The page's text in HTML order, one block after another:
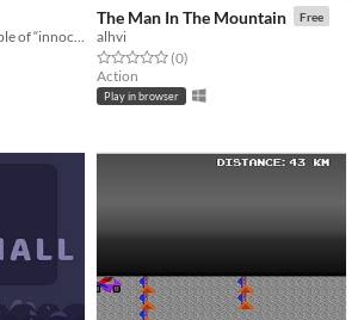
The Man In The Mountain Free
alhvi
Rated 0.0 out of 5 stars
(0total ratings
)
Action
Play in browser